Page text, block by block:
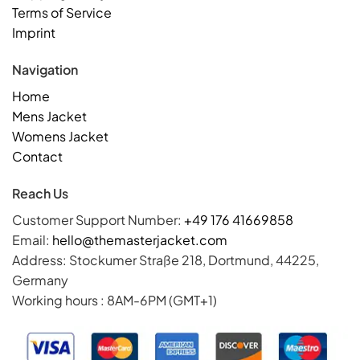
Terms of Service
Imprint
Navigation
Home
Mens Jacket
Womens Jacket
Contact
Reach Us
Customer Support Number: +49 176 41669858
Email: hello@themasterjacket.com
Address: Stockumer Straße 218, Dortmund, 44225,
Germany
Working hours : 8AM-6PM (GMT+1)